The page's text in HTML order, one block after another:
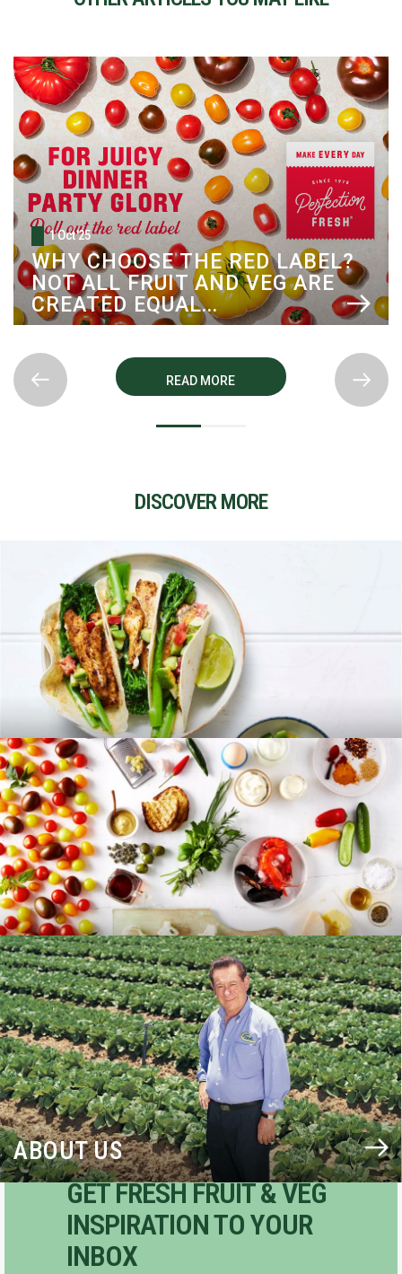
1 Oct '25
WHY CHOOSE THE RED LABEL?
NOT ALL FRUIT AND VEG ARE
CREATED EQUAL...
READ MORE
DISCOVER MORE
RECIPES
BLOG
ABOUT US
GET FRESH FRUIT & VEG
INSPIRATION TO YOUR
INBOX